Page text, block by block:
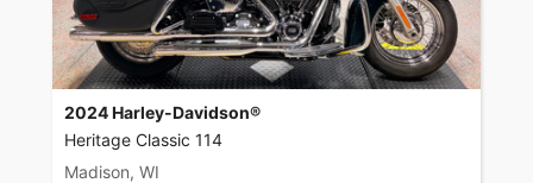
2024 Harley-Davidson®
Heritage Classic 114
Madison, WI